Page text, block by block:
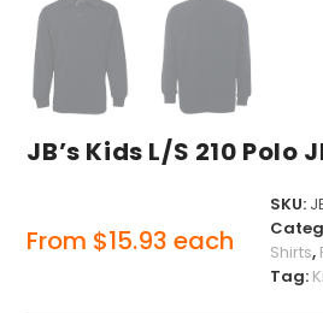
JB’s Kids L/S 210 Polo
From $15.93 each
SKU:
Shirts,
Tag: